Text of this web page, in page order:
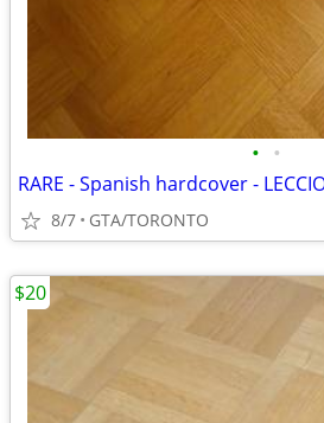
• •
8/7 GTA/TORONTO
$20